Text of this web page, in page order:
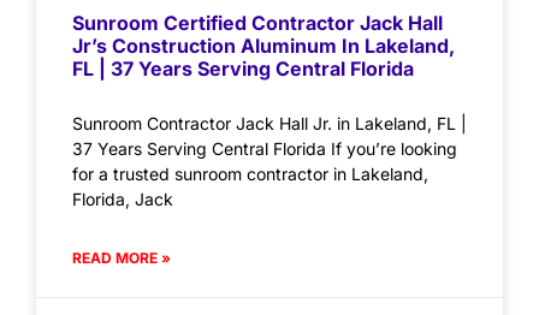
Sunroom Certified Contractor Jack Hall
Jr’s Construction Aluminum In Lakeland,
FL | 37 Years Serving Central Florida
Sunroom Contractor Jack Hall Jr. in Lakeland, FL |
37 Years Serving Central Florida If you’re looking
for a trusted sunroom contractor in Lakeland,
Florida, Jack
READ MORE »